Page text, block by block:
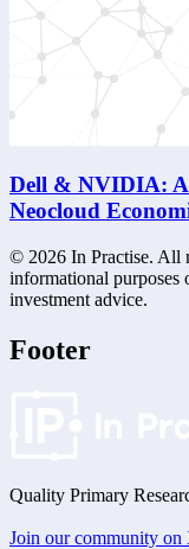
Dell & NVIDIA:
Neocloud
© 2026 In Practise. All
informational purposes
investment advice.
Footer
Quality Primary
Join our community on